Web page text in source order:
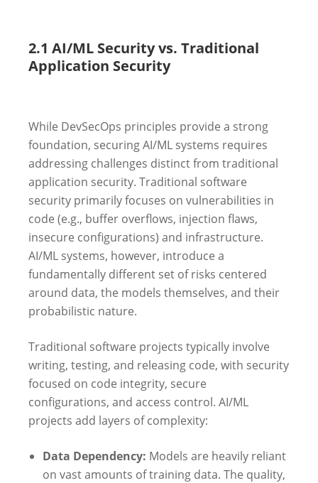
2.1 AI/ML Security vs. Traditional
Application Security
While DevSecOps principles provide a strong
foundation, securing AI/ML systems requires
addressing challenges distinct from traditional
application security. Traditional software
security primarily focuses on vulnerabilities in
code (e.g., buffer overflows, injection flaws,
insecure configurations) and infrastructure.
AI/ML systems, however, introduce a
fundamentally different set of risks centered
around data, the models themselves, and their
probabilistic nature.
Traditional software projects typically involve
writing, testing, and releasing code, with security
focused on code integrity, secure
configurations, and access control. AI/ML
projects add layers of complexity:
Data Dependency: Models are heavily reliant
on vast amounts of training data. The quality,